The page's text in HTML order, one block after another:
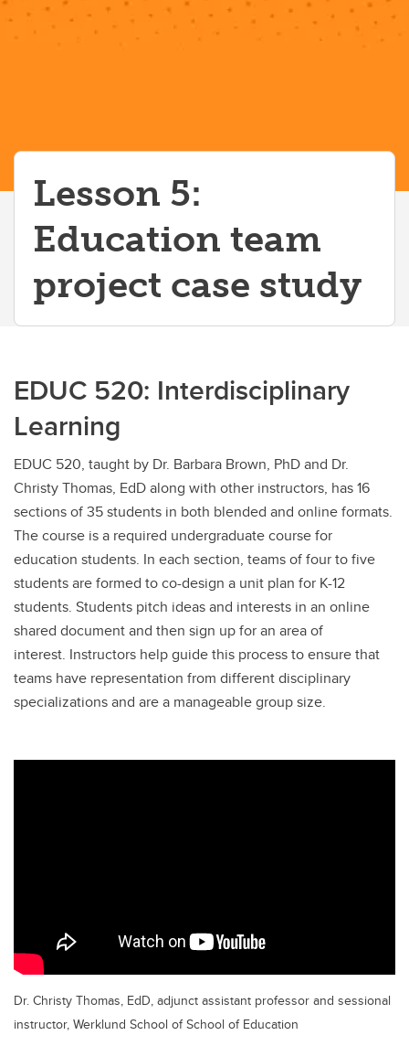
Lesson 5:
Education team
project case study
EDUC 520: Interdisciplinary
Learning
EDUC 520, taught by Dr. Barbara Brown, PhD and Dr.
Christy Thomas, EdD along with other instructors, has 16
sections of 35 students in both blended and online formats.
The course is a required undergraduate course for
education students. In each section, teams of four to five
students are formed to co-design a unit plan for K-12
students. Students pitch ideas and interests in an online
shared document and then sign up for an area of
interest. Instructors help guide this process to ensure that
teams have representation from different disciplinary
specializations and are a manageable group size.
Dr. Christy Thomas, EdD, adjunct assistant professor and sessional
instructor, Werklund School of School of Education